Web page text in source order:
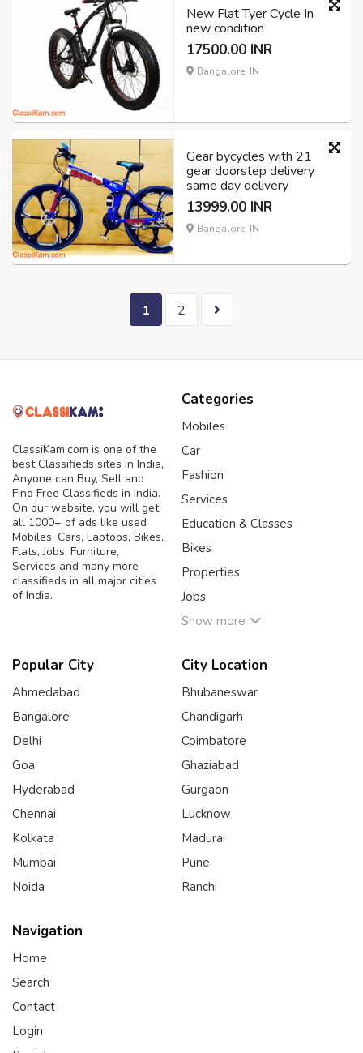
New Flat Tyer Cycle In
new condition
17500.00 INR
Bangalore, IN
Gear bycycles with 21
gear doorstep delivery
same day delivery
13999.00 INR
Bangalore, IN
1 2
ClassiKam.com is one of the
best Classifieds sites in India,
Anyone can Buy, Sell and
Find Free Classifieds in India.
On our website, you will get
all 1000+ of ads like used
Mobiles, Cars, Laptops, Bikes,
Flats, Jobs, Furniture,
Services and many more
classifieds in all major cities
of India.
Categories
Mobiles
Car
Fashion
Services
Education & Classes
Bikes
Properties
Jobs
Show more
Popular City
Ahmedabad
Bangalore
Delhi
Goa
Hyderabad
Chennai
Kolkata
Mumbai
Noida
City Location
Bhubaneswar
Chandigarh
Coimbatore
Ghaziabad
Gurgaon
Lucknow
Madurai
Pune
Ranchi
Navigation
Home
Search
Contact
Login